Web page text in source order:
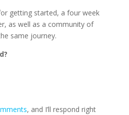
getting started, a four week
as well as a community of
same journey.
, and I’ll respond right